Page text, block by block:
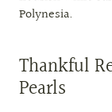
Polynesia.
Thankful
Pearls